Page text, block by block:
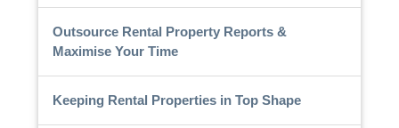
Outsource Rental Property Reports &
Maximise Your Time
Keeping Rental Properties in Top Shape